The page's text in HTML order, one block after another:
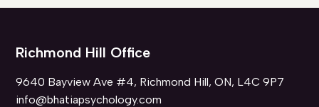
Richmond Hill Office
9640 Bayview Ave #4, Richmond Hill, ON, L4C 9P7
info@bhatiapsychology.com